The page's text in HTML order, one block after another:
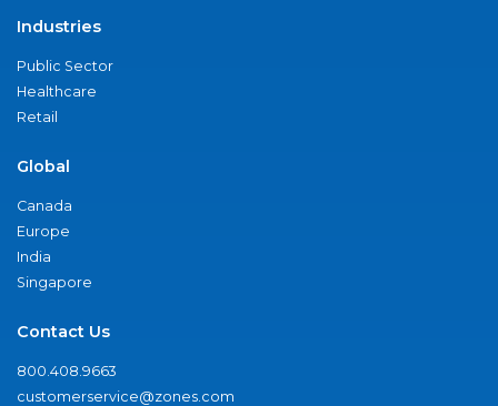
Industries
Public Sector
Healthcare
Retail
Global
Canada
Europe
India
Singapore
Contact Us
800.408.9663
customerservice@zones.com